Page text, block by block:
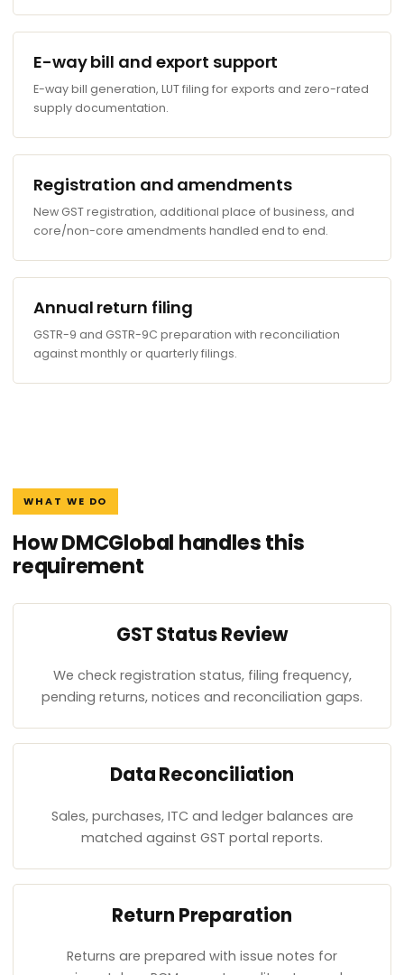
E-way bill and export support
E-way bill generation, LUT filing for exports and zero-rated
supply documentation.
Registration and amendments
New GST registration, additional place of business, and
core/non-core amendments handled end to end.
Annual return filing
GSTR-9 and GSTR-9C preparation with reconciliation
against monthly or quarterly filings.
WHAT WE DO
How DMCGlobal handles this
requirement
GST Status Review
We check registration status, filing frequency,
pending returns, notices and reconciliation gaps.
Data Reconciliation
Sales, purchases, ITC and ledger balances are
matched against GST portal reports.
Return Preparation
Returns are prepared with issue notes for